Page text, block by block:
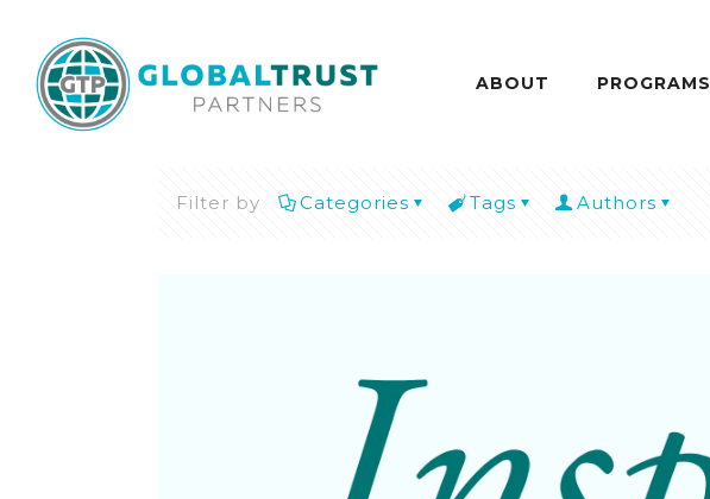
ABOUT PROGRAMS
Filter by Categories Tags Authors